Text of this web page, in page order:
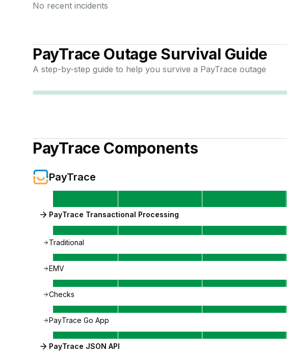
No recent incidents
PayTrace Outage Survival Guide
A step-by-step guide to help you survive a PayTrace outage
PayTrace Components
PayTrace
PayTrace Transactional Processing
Traditional
EMV
Checks
PayTrace Go App
PayTrace JSON API